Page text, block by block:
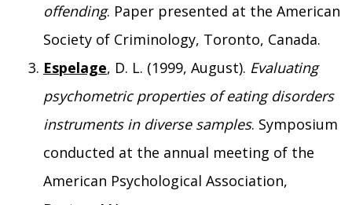
offending. Paper presented at the American
Society of Criminology, Toronto, Canada.
Espelage, D. L. (1999, August). Evaluating
psychometric properties of eating disorders
instruments in diverse samples. Symposium
conducted at the annual meeting of the
American Psychological Association,